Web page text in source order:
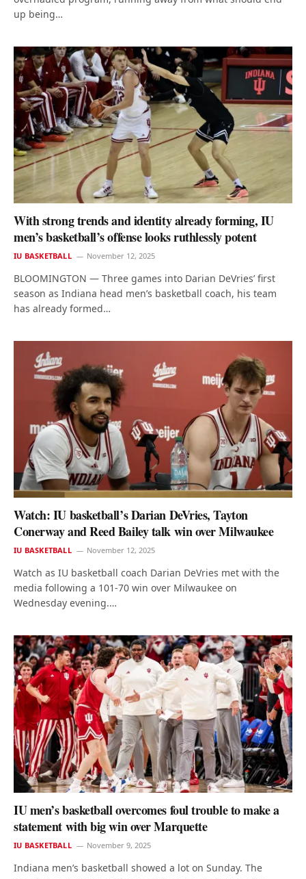
up being…
With strong trends and identity already forming, IU
men’s basketball’s offense looks ruthlessly potent
IU BASKETBALL November 12, 2025
BLOOMINGTON — Three games into Darian DeVries’ first
season as Indiana head men’s basketball coach, his team
has already formed…
Watch: IU basketball’s Darian DeVries, Tayton
Conerway and Reed Bailey talk win over Milwaukee
IU BASKETBALL November 12, 2025
Watch as IU basketball coach Darian DeVries met with the
media following a 101-70 win over Milwaukee on
Wednesday evening.…
IU men’s basketball overcomes foul trouble to make a
statement with big win over Marquette
IU BASKETBALL November 9, 2025
Indiana men’s basketball showed a lot on Sunday. The